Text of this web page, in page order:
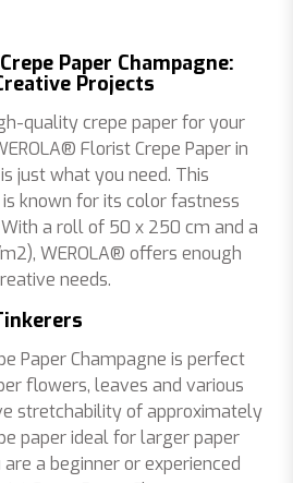
Paper Champagne:
Projects
quality crepe paper for your
Florist Crepe Paper in
just what you need. This
known for its color fastness
a roll of 50 x 250 cm and a
WEROLA® offers enough
needs.
Paper Champagne is perfect
flowers, leaves and various
stretchability of approximately
paper ideal for larger paper
a beginner or experienced